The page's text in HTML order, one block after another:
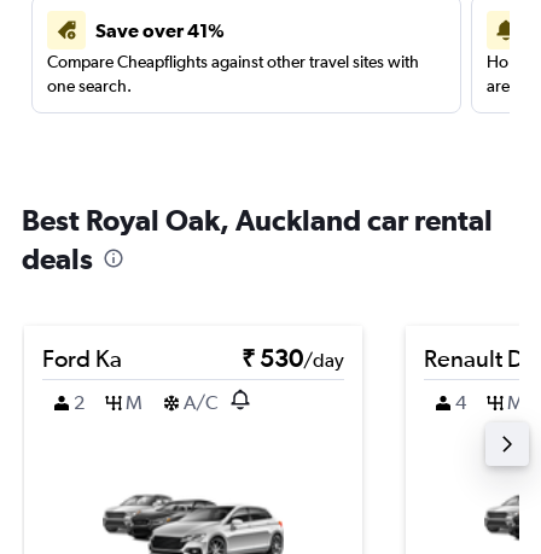
Save over 41%
Compare Cheapflights against other travel sites with
one search.
are
Best Royal Oak, Auckland car rental
deals
Ford Ka ₹ 530/day
2
M A/C
Renault
4 M